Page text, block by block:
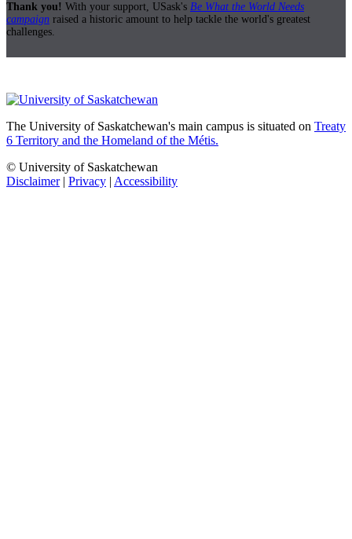
Thank you! With your support, USask's Be What the World Needs
campaign raised a historic amount to help tackle the world's greatest
challenges.
The University of Saskatchewan's main campus is situated on Treaty
6 Territory and the Homeland of the Métis.
© University of Saskatchewan
Disclaimer| Privacy | Accessibility